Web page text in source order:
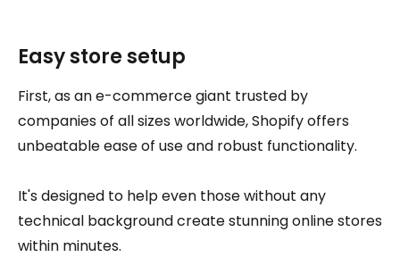
Easy store setup
First, as an e-commerce giant trusted by
companies of all sizes worldwide, Shopify offers
unbeatable ease of use and robust functionality.
It's designed to help even those without any
technical background create stunning online stores
within minutes.